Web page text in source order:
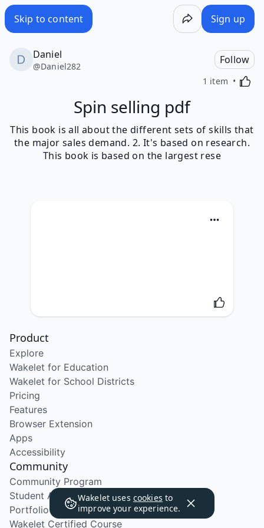
Skip to content Sign up
Daniel
@Daniel282
Follow
1 item
Spin selling pdf
This book is all about the different sets of skills that
the major sales demand. 2. It's based on research.
This book is based on the largest rese
Wakelet uses cookies to
improve your experience.
Product
Explore
Wakelet for Education
Wakelet for School Districts
Pricing
Features
Browser Extension
Apps
Accessibility
Community
Community Program
Student Ambassador Program
Portfolio Course
Wakelet Certified Course